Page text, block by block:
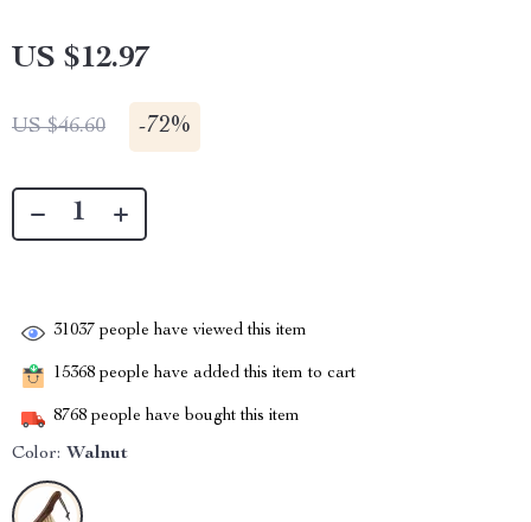
US $12.97
US $46.60 -72%
31037 people have viewed this item
15368 people have added this item to cart
8768 people have bought this item
Color: Walnut